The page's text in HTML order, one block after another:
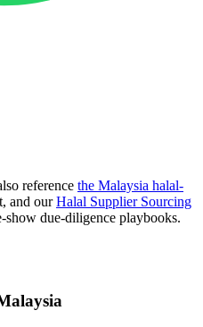
reference the Malaysia halal-
and our Halal Supplier Sourcing
due-diligence playbooks.